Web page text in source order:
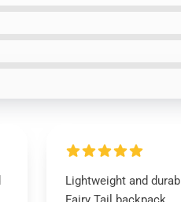
Lightweight and